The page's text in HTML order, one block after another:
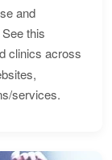
and
this
clinics across
services.